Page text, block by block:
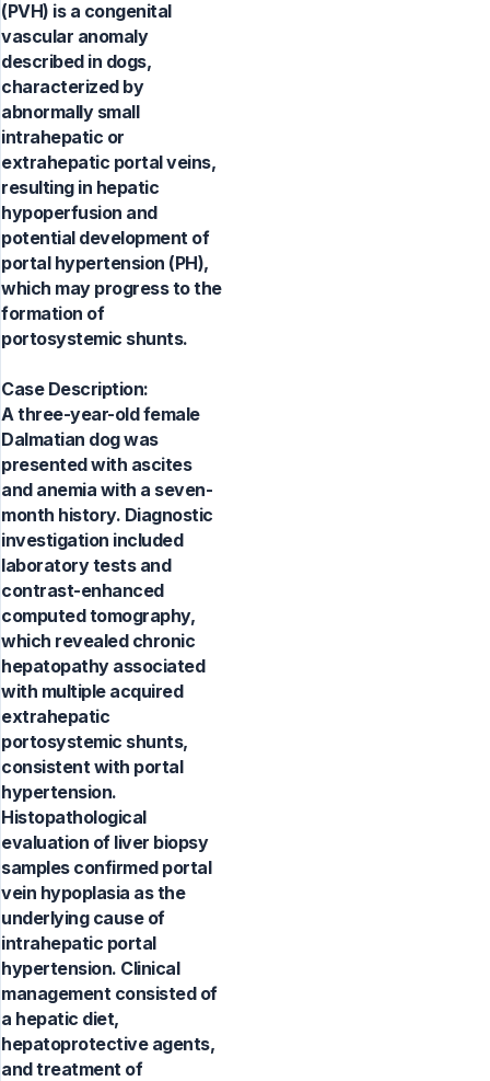
(PVH) is a congenital
vascular anomaly
described in dogs,
characterized by
abnormally small
intrahepatic or
extrahepatic portal veins,
resulting in hepatic
hypoperfusion and
potential development of
portal hypertension (PH),
which may progress to the
formation of
portosystemic shunts.
Case Description:
A three-year-old female
Dalmatian dog was
presented with ascites
and anemia with a seven-
month history. Diagnostic
investigation included
laboratory tests and
contrast-enhanced
computed tomography,
which revealed chronic
hepatopathy associated
with multiple acquired
extrahepatic
portosystemic shunts,
consistent with portal
hypertension.
Histopathological
evaluation of liver biopsy
samples confirmed portal
vein hypoplasia as the
underlying cause of
intrahepatic portal
hypertension. Clinical
management consisted of
a hepatic diet,
hepatoprotective agents,
and treatment of